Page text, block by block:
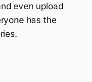
even upload
has the